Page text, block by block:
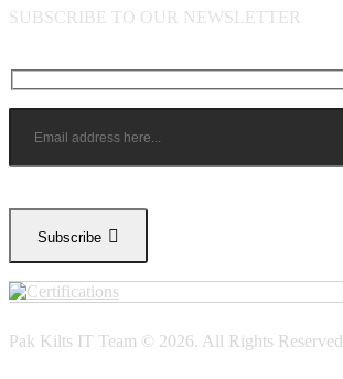
SUBSCRIBE TO OUR NEWSLETTER
Subscribe
Pak Kilts IT Team © 2026. All Rights Reserved